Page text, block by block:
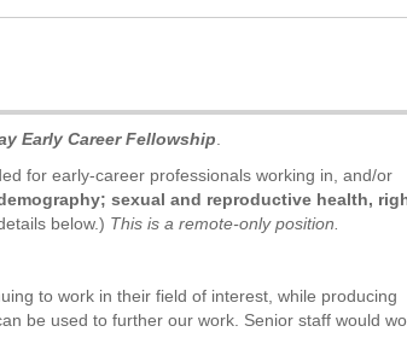
Early Career Fellowship
for early-career professionals working in, and/or
sexual and reproductive health,
below.) This is a remote-only position.
to work in their field of interest, while producing
be used to further our work. Senior staff would